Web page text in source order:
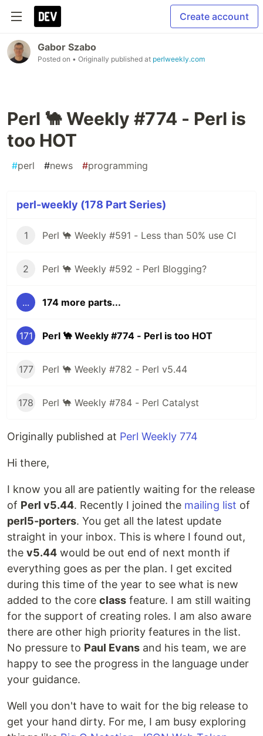
Create account
Gabor Szabo
Posted on • Originally published at perlweekly.com
Perl 🐪 Weekly #774 - Perl is
too HOT
#perl #news #programming
perl-weekly (178 Part Series)
1 Perl 🐪 Weekly #591 - Less than 50% use CI
2 Perl 🐪 Weekly #592 - Perl Blogging?
... 174 more parts...
171 Perl 🐪 Weekly #774 - Perl is too HOT
177 Perl 🐪 Weekly #782 - Perl v5.44
178 Perl 🐪 Weekly #784 - Perl Catalyst
Originally published at Perl Weekly 774
Hi there,
I know you all are patiently waiting for the release
of Perl v5.44. Recently I joined the mailing list of
perl5-porters. You get all the latest update
straight in your inbox. This is where I found out,
the v5.44 would be out end of next month if
everything goes as per the plan. I get excited
during this time of the year to see what is new
added to the core class feature. I am still waiting
for the support of creating roles. I am also aware
there are other high priority features in the list.
No pressure to Paul Evans and his team, we are
happy to see the progress in the language under
your guidance.
Well you don't have to wait for the big release to
get your hand dirty. For me, I am busy exploring